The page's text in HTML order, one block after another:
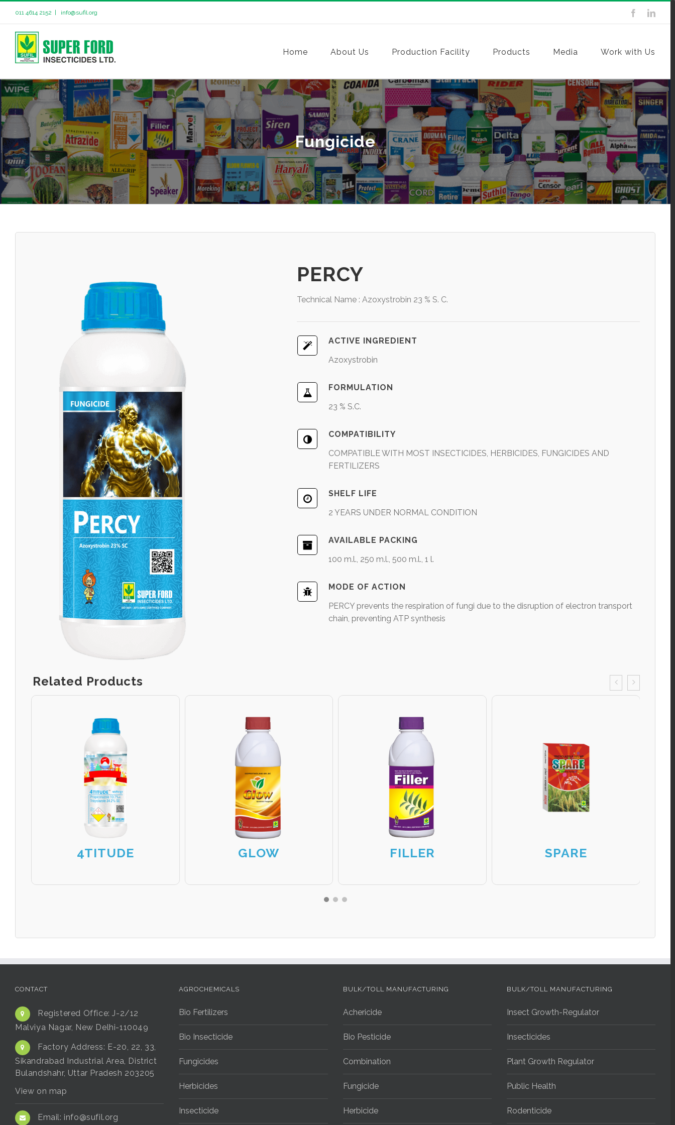
011 4614 2152 info@sufil.org
Home About Us Production Facility Products Media Work with Us
Fungicide
PERCY
Technical Name : Azoxystrobin 23 % S. C.
ACTIVE INGREDIENT
Azoxystrobin
FORMULATION
23 % S.C.
COMPATIBILITY
COMPATIBLE WITH MOST INSECTICIDES, HERBICIDES, FUNGICIDES AND
FERTILIZERS
SHELF LIFE
2 YEARS UNDER NORMAL CONDITION
AVAILABLE PACKING
100 m.l., 250 m.l., 500 m.l., 1 l.
MODE OF ACTION
PERCY prevents the respiration of fungi due to the disruption of electron transport
chain, preventing ATP synthesis
Related Products
4TITUDE GLOW FILLER SPARE
CONTACT
Registered Office:J-2/12
Malviya Nagar, New Delhi-110049
Factory Address: E-20, 22, 33,
Sikandrabad Industrial Area, District
Bulandshahr, Uttar Pradesh 203205
View on map
Email: info@sufil.org
AGROCHEMICALS
Bio Fertilizers
Bio Insecticide
Fungicides
Herbicides
Insecticide
BULK/TOLL MANUFACTURING
Achericide
Bio Pesticide
Combination
Fungicide
Herbicide
BULK/TOLL MANUFACTURING
Insect Growth-Regulator
Insecticides
Plant Growth Regulator
Public Health
Rodenticide